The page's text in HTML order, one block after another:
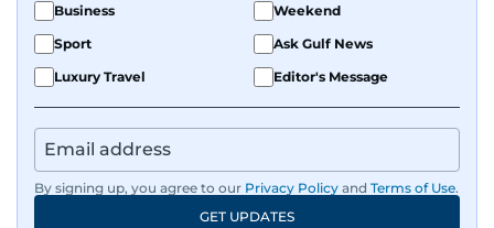
Business
Weekend
Sport
Ask Gulf News
Luxury Travel
Editor's Message
By signing up, you agree to our Privacy Policy and Terms of Use.
GET UPDATES